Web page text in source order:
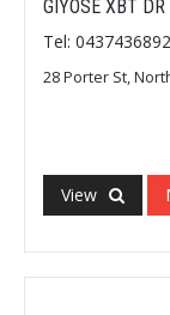
GIYOSE XBT DR
Tel: 0437436892
28 Porter St,
View